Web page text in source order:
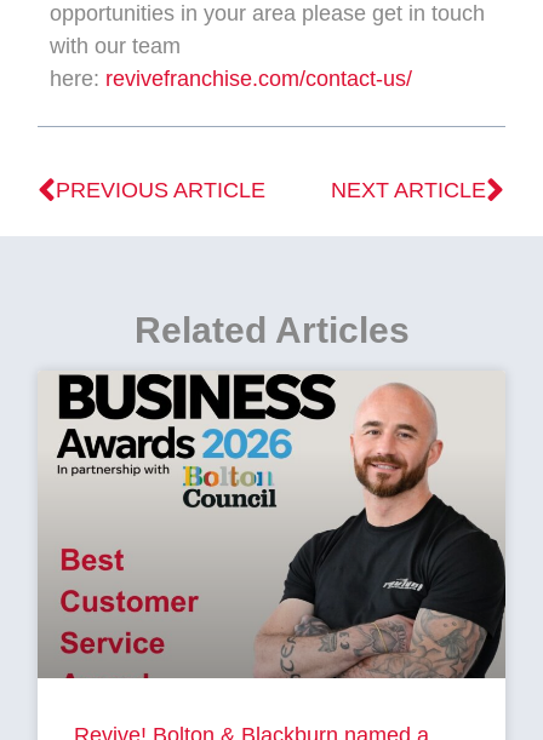
opportunities in your area please get in touch
with our team
here: revivefranchise.com/contact-us/
PREVIOUS ARTICLE NEXT ARTICLE
Related Articles